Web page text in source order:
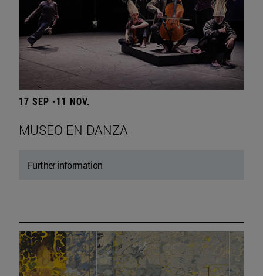
17 SEP -11 NOV.
MUSEO EN DANZA
Further information